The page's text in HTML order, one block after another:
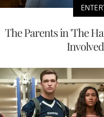
The Parents in 'The